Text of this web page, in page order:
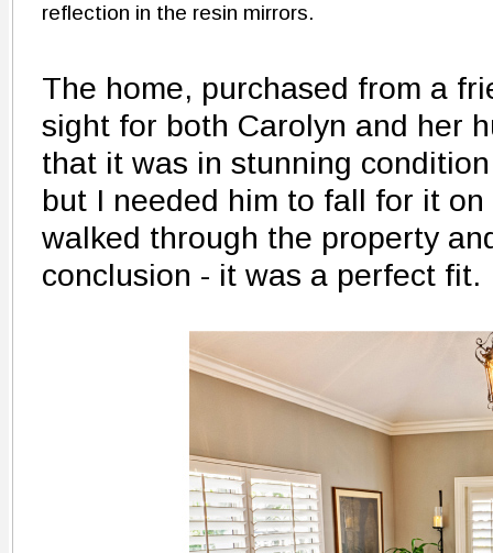
reflection in the resin mirrors.
The home, purchased from a
sight for both Carolyn and her
that it was in stunning
but I needed him to fall for it
walked through the property
conclusion - it was a perfect fit.